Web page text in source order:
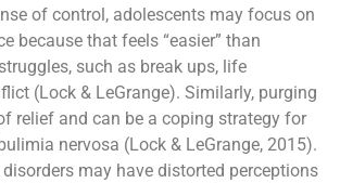
of control, adolescents may focus on
because that feels “easier” than
such as break ups, life
(Lock & LeGrange). Similarly, purging
relief and can be a coping strategy for
nervosa (Lock & LeGrange, 2015).
may have distorted perceptions